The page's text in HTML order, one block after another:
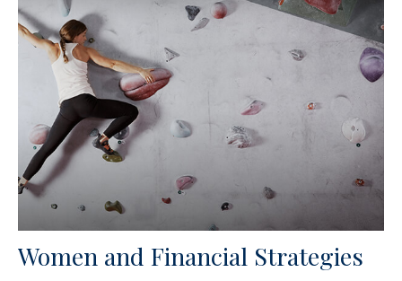
Women and Financial Strategies